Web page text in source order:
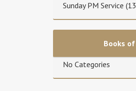
Sunday PM Service
Books
No Categories